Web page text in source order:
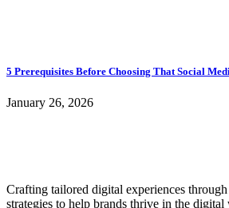
5 Prerequisites Before Choosing That Social
January 26, 2026
Crafting tailored digital experiences
strategies to help brands thrive in the digital